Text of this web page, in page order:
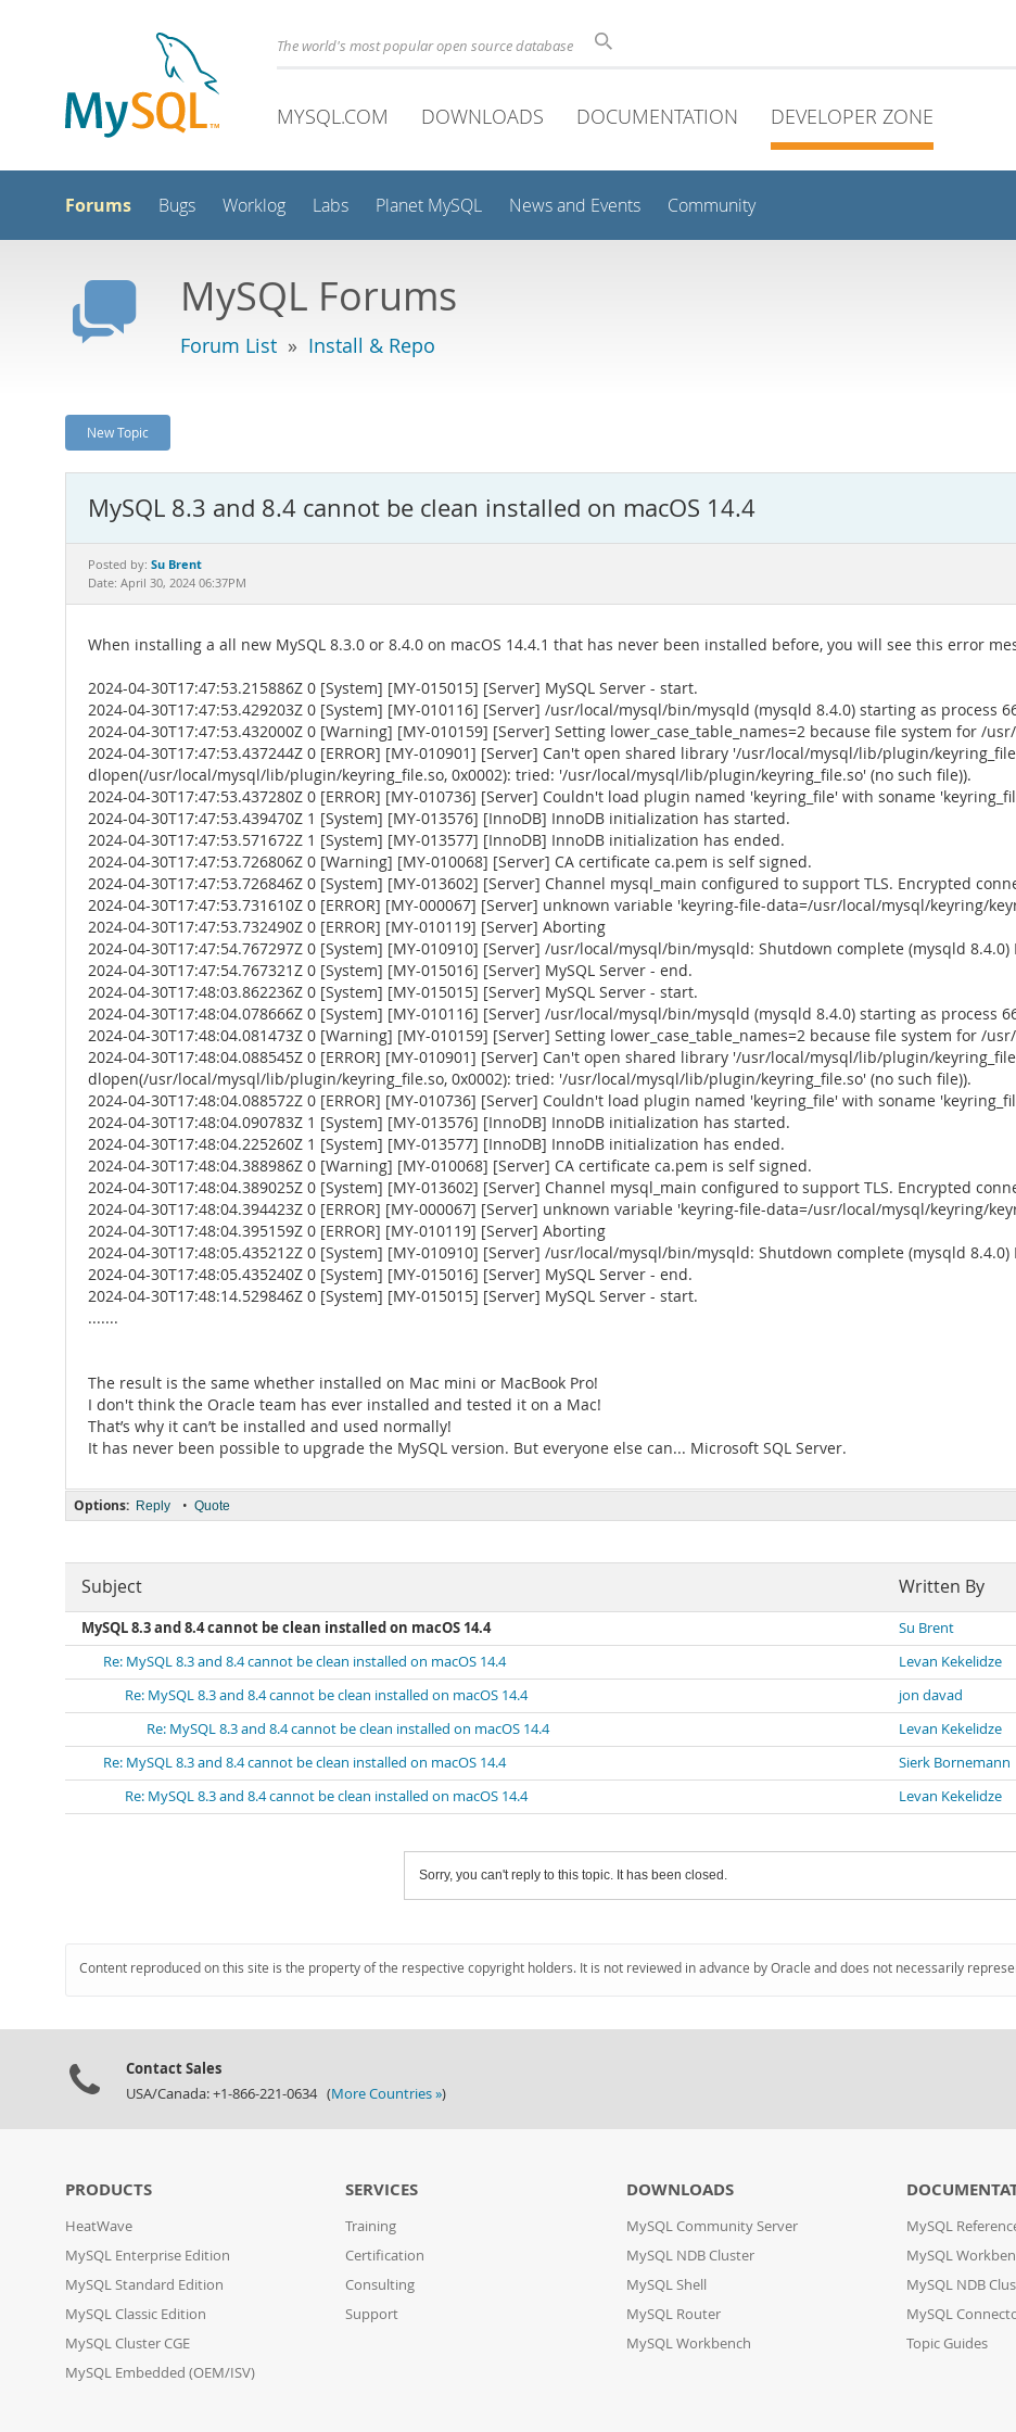
The world's most popular open source database
MYSQL.COM DOWNLOADS DOCUMENTATION DEVELOPER ZONE
Forums Bugs Worklog Labs Planet MySQL News and Events Community
MySQL Forums
Forum List » Install & Repo
New Topic
MySQL 8.3 and 8.4 cannot be clean installed on macOS 14.4
Posted by: Su Brent
Date: April 30, 2024 06:37PM
When installing a all new MySQL 8.3.0 or 8.4.0 on macOS 14.4.1 that has never been installed before, you will see this error
2024-04-30T17:47:53.215886Z 0 [System] [MY-015015] [Server] MySQL Server - start.
2024-04-30T17:47:53.429203Z 0 [System] [MY-010116] [Server] /usr/local/mysql/bin/mysqld (mysqld 8.4.0) starting as process
2024-04-30T17:47:53.432000Z 0 [Warning] [MY-010159] [Server] Setting lower_case_table_names=2 because file system for /
2024-04-30T17:47:53.437244Z 0 [ERROR] [MY-010901] [Server] Can't open shared library '/usr/local/mysql/lib/plugin/
dlopen(/usr/local/mysql/lib/plugin/keyring_file.so, 0x0002): tried: '/usr/local/mysql/lib/plugin/keyring_file.so' (no such file)).
2024-04-30T17:47:53.437280Z 0 [ERROR] [MY-010736] [Server] Couldn't load plugin named 'keyring_file' with soname
2024-04-30T17:47:53.439470Z 1 [System] [MY-013576] [InnoDB] InnoDB initialization has started.
2024-04-30T17:47:53.571672Z 1 [System] [MY-013577] [InnoDB] InnoDB initialization has ended.
2024-04-30T17:47:53.726806Z 0 [Warning] [MY-010068] [Server] CA certificate ca.pem is self signed.
2024-04-30T17:47:53.726846Z 0 [System] [MY-013602] [Server] Channel mysql_main configured to support TLS. Encrypted
2024-04-30T17:47:53.731610Z 0 [ERROR] [MY-000067] [Server] unknown variable 'keyring-file-data=/usr/local/mysql/keyring/
2024-04-30T17:47:53.732490Z 0 [ERROR] [MY-010119] [Server] Aborting
2024-04-30T17:47:54.767297Z 0 [System] [MY-010910] [Server] /usr/local/mysql/bin/mysqld: Shutdown complete (mysqld 8.4.0)
2024-04-30T17:47:54.767321Z 0 [System] [MY-015016] [Server] MySQL Server - end.
2024-04-30T17:48:03.862236Z 0 [System] [MY-015015] [Server] MySQL Server - start.
2024-04-30T17:48:04.078666Z 0 [System] [MY-010116] [Server] /usr/local/mysql/bin/mysqld (mysqld 8.4.0) starting as process
2024-04-30T17:48:04.081473Z 0 [Warning] [MY-010159] [Server] Setting lower_case_table_names=2 because file system for /
2024-04-30T17:48:04.088545Z 0 [ERROR] [MY-010901] [Server] Can't open shared library '/usr/local/mysql/lib/plugin/
dlopen(/usr/local/mysql/lib/plugin/keyring_file.so, 0x0002): tried: '/usr/local/mysql/lib/plugin/keyring_file.so' (no such file)).
2024-04-30T17:48:04.088572Z 0 [ERROR] [MY-010736] [Server] Couldn't load plugin named 'keyring_file' with soname
2024-04-30T17:48:04.090783Z 1 [System] [MY-013576] [InnoDB] InnoDB initialization has started.
2024-04-30T17:48:04.225260Z 1 [System] [MY-013577] [InnoDB] InnoDB initialization has ended.
2024-04-30T17:48:04.388986Z 0 [Warning] [MY-010068] [Server] CA certificate ca.pem is self signed.
2024-04-30T17:48:04.389025Z 0 [System] [MY-013602] [Server] Channel mysql_main configured to support TLS. Encrypted
2024-04-30T17:48:04.394423Z 0 [ERROR] [MY-000067] [Server] unknown variable 'keyring-file-data=/usr/local/mysql/keyring/
2024-04-30T17:48:04.395159Z 0 [ERROR] [MY-010119] [Server] Aborting
2024-04-30T17:48:05.435212Z 0 [System] [MY-010910] [Server] /usr/local/mysql/bin/mysqld: Shutdown complete (mysqld 8.4.0)
2024-04-30T17:48:05.435240Z 0 [System] [MY-015016] [Server] MySQL Server - end.
2024-04-30T17:48:14.529846Z 0 [System] [MY-015015] [Server] MySQL Server - start.
.......
The result is the same whether installed on Mac mini or MacBook Pro!
I don't think the Oracle team has ever installed and tested it on a Mac!
That’s why it can’t be installed and used normally!
It has never been possible to upgrade the MySQL version. But everyone else can... Microsoft SQL Server.
Options: Reply • Quote
Subject Written By
MySQL 8.3 and 8.4 cannot be clean installed on macOS 14.4 Su Brent
Re: MySQL 8.3 and 8.4 cannot be clean installed on macOS 14.4
Levan Kekelidze
Re: MySQL 8.3 and 8.4 cannot be clean installed on macOS 14.4
jon davad
Re: MySQL 8.3 and 8.4 cannot be clean installed on macOS 14.4
Levan Kekelidze
Re: MySQL 8.3 and 8.4 cannot be clean installed on macOS 14.4
Sierk Bornemann
Re: MySQL 8.3 and 8.4 cannot be clean installed on macOS 14.4
Levan Kekelidze
Sorry, you can't reply to this topic. It has been closed.
Content reproduced on this site is the property of the respective copyright holders. It is not reviewed in advance by Oracle and does not necessarily
Contact Sales
USA/Canada: +1-866-221-0634 (More Countries »)
PRODUCTS
HeatWave
MySQL Enterprise Edition
MySQL Standard Edition
MySQL Classic Edition
MySQL Cluster CGE
MySQL Embedded (OEM/ISV)
SERVICES
Training
Certification
Consulting
Support
DOWNLOADS
MySQL Community Server
MySQL NDB Cluster
MySQL Shell
MySQL Router
MySQL Workbench
MySQL
MySQL
MySQL NDB
MySQL
Topic Guides